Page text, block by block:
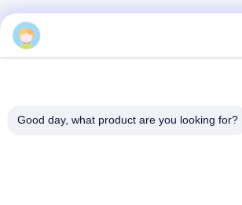
Good day, what product are you looking for?